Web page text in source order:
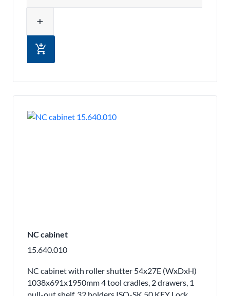
add
add_shopping_cart
NC cabinet
15.640.010
NC cabinet with roller shutter 54x27E (WxDxH)
1038x691x1950mm 4 tool cradles, 2 drawers, 1